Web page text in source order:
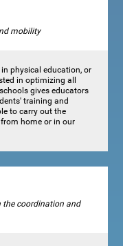
mobility
physical education, or
in optimizing all
gives educators
training and
to carry out the
home or in our
the coordination and